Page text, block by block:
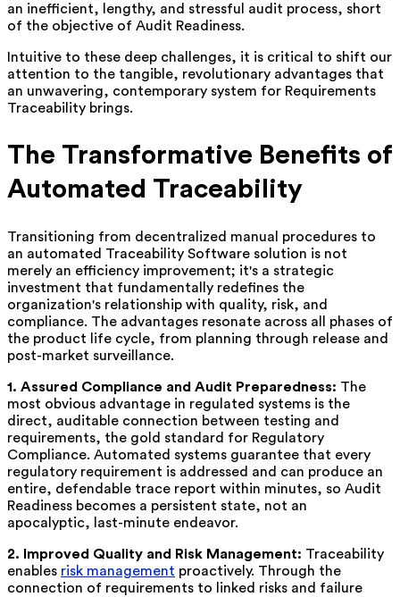
an inefficient, lengthy, and stressful audit process, short
of the objective of Audit Readiness.
Intuitive to these deep challenges, it is critical to shift our
attention to the tangible, revolutionary advantages that
an unwavering, contemporary system for Requirements
Traceability brings.
The Transformative Benefits of
Automated Traceability
Transitioning from decentralized manual procedures to
an automated Traceability Software solution is not
merely an efficiency improvement; it's a strategic
investment that fundamentally redefines the
organization's relationship with quality, risk, and
compliance. The advantages resonate across all phases of
the product life cycle, from planning through release and
post-market surveillance.
1. Assured Compliance and Audit Preparedness: The
most obvious advantage in regulated systems is the
direct, auditable connection between testing and
requirements, the gold standard for Regulatory
Compliance. Automated systems guarantee that every
regulatory requirement is addressed and can produce an
entire, defendable trace report within minutes, so Audit
Readiness becomes a persistent state, not an
apocalyptic, last-minute endeavor.
2. Improved Quality and Risk Management: Traceability
enables risk management proactively. Through the
connection of requirements to linked risks and failure